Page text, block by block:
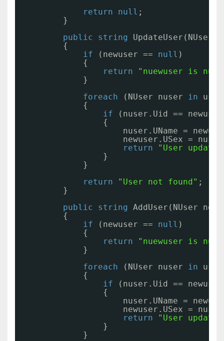
return
null ;
}
public
string
UpdateUser(NUser
{
if
(newuser == null )
{
return
"nuewuser is
}
foreach
(NUser nuser in
{
if
(nuser.Uid ==
{
nuser.UName =
newuser.USex =
return
"User
}
}
return
"User not found" ;
}
public
string
AddUser(NUser
{
if
(newuser == null )
{
return
"nuewuser is
}
foreach
(NUser nuser in
{
if
(nuser.Uid ==
{
nuser.UName =
newuser.USex =
return
"User
}
}